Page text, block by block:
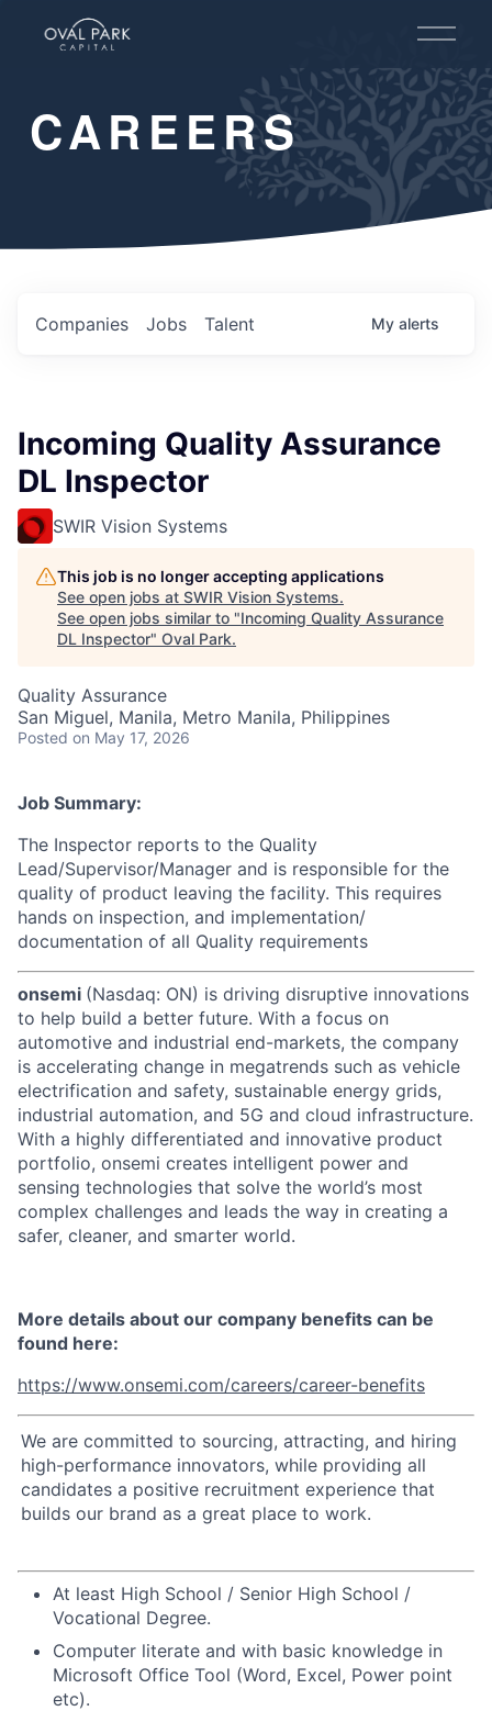
O
e
n
M
e
u
CAREERS
Jobs
Companies Talent My alerts
Incoming Quality Assurance
DL Inspector
SWIR Vision Systems
This job is no longer accepting applications
See open jobs at SWIR Vision Systems.
See open jobs similar to "Incoming Quality Assurance
DL Inspector" Oval Park.
Quality Assurance
San Miguel, Manila, Metro Manila, Philippines
Posted on May 17, 2026
Job Summary:
The Inspector reports to the Quality
Lead/Supervisor/Manager and is responsible for the
quality of product leaving the facility. This requires
hands on inspection, and implementation/
documentation of all Quality requirements
onsemi (Nasdaq: ON) is driving disruptive innovations
to help build a better future. With a focus on
automotive and industrial end-markets, the company
is accelerating change in megatrends such as vehicle
electrification and safety, sustainable energy grids,
industrial automation, and 5G and cloud infrastructure.
With a highly differentiated and innovative product
portfolio, onsemi creates intelligent power and
sensing technologies that solve the world’s most
complex challenges and leads the way in creating a
safer, cleaner, and smarter world.
More details about our company benefits can be
found here:
https://www.onsemi.com/careers/career-benefits
We are committed to sourcing, attracting, and hiring
high-performance innovators, while providing all
candidates a positive recruitment experience that
builds our brand as a great place to work.
At least High School / Senior High School /
Vocational Degree.
Computer literate and with basic knowledge in
Microsoft Office Tool (Word, Excel, Power point
etc).